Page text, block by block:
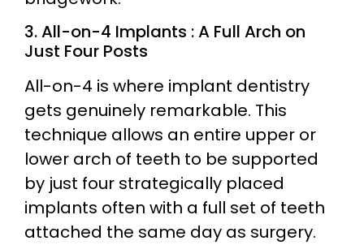
3. All-on-4 Implants : A Full Arch on
Just Four Posts
All-on-4 is where implant dentistry
gets genuinely remarkable. This
technique allows an entire upper or
lower arch of teeth to be supported
by just four strategically placed
implants often with a full set of teeth
attached the same day as surgery.